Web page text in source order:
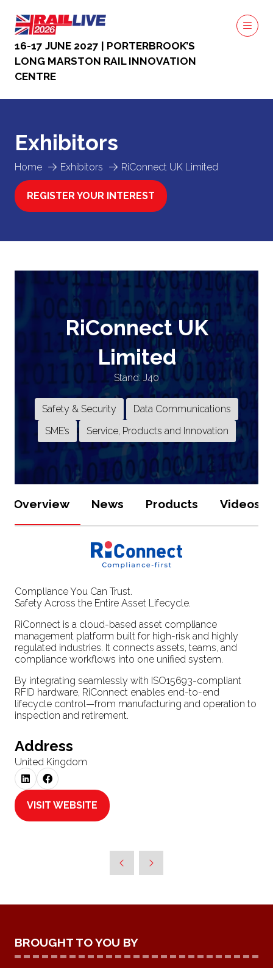
16-17 JUNE 2027 | PORTERBROOK’S
LONG MARSTON RAIL INNOVATION
CENTRE
Home Exhibitors RiConnect UK Limited
Exhibitors
REGISTER YOUR INTEREST
(OPENS
RiConnect UK
Limited
Stand: J40
Safety & Security
Data Communications
SME’s
Service, Products and Innovation
Overview News Products Videos
Compliance You Can Trust.
Safety Across the Entire Asset Lifecycle.
RiConnect is a cloud-based asset compliance
management platform built for high-risk and highly
regulated industries. It connects assets, teams, and
compliance workflows into one unified system.
By integrating seamlessly with ISO15693-compliant
RFID hardware, RiConnect enables end-to-end
lifecycle control—from manufacturing and operation to
inspection and retirement.
Address
United Kingdom
VISIT WEBSITE
(OPENS
BROUGHT TO YOU BY